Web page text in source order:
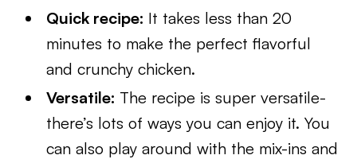
Quick recipe: It takes less than 20
minutes to make the perfect flavorful
and crunchy chicken.
Versatile: The recipe is super versatile-
there’s lots of ways you can enjoy it. You
can also play around with the mix-ins and